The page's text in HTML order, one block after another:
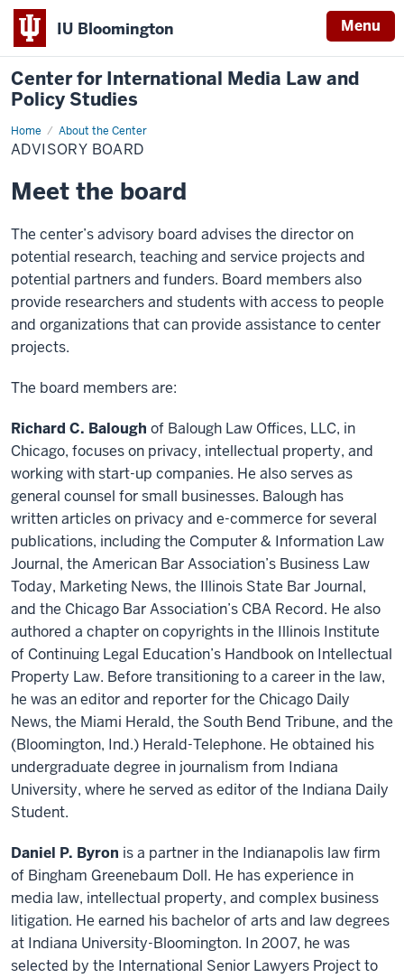
IU Bloomington Menu
Center for International Media Law and
Policy Studies
Home About the Center
Advisory
Board
ADVISORY BOARD
Meet the board
The center’s advisory board advises the director on
potential research, teaching and service projects and
potential partners and funders. Board members also
provide researchers and students with access to people
and organizations that can provide assistance to center
projects.
The board members are:
Richard C. Balough of Balough Law Offices, LLC, in
Chicago, focuses on privacy, intellectual property, and
working with start-up companies. He also serves as
general counsel for small businesses. Balough has
written articles on privacy and e-commerce for several
publications, including the Computer & Information Law
Journal, the American Bar Association’s Business Law
Today, Marketing News, the Illinois State Bar Journal,
and the Chicago Bar Association’s CBA Record. He also
authored a chapter on copyrights in the Illinois Institute
of Continuing Legal Education’s Handbook on Intellectual
Property Law. Before transitioning to a career in the law,
he was an editor and reporter for the Chicago Daily
News, the Miami Herald, the South Bend Tribune, and the
(Bloomington, Ind.) Herald-Telephone. He obtained his
undergraduate degree in journalism from Indiana
University, where he served as editor of the Indiana Daily
Student.
Daniel P. Byron is a partner in the Indianapolis law firm
of Bingham Greenebaum Doll. He has experience in
media law, intellectual property, and complex business
litigation. He earned his bachelor of arts and law degrees
at Indiana University-Bloomington. In 2007, he was
selected by the International Senior Lawyers Project to